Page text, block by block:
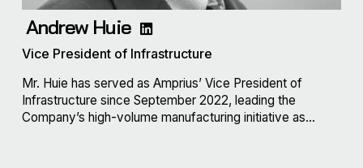
Andrew Huie
Vice President of Infrastructure
Mr. Huie has served as Amprius’ Vice President of
Infrastructure since September 2022, leading the
Company’s high-volume manufacturing initiative as...